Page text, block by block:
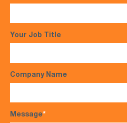
Your Job Title
Company Name
Message*